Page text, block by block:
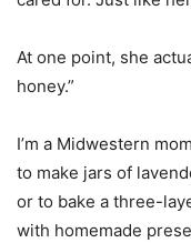
At one point, she
honey.”
I’m a Midwestern
to make jars of
or to bake a three-
with homemade